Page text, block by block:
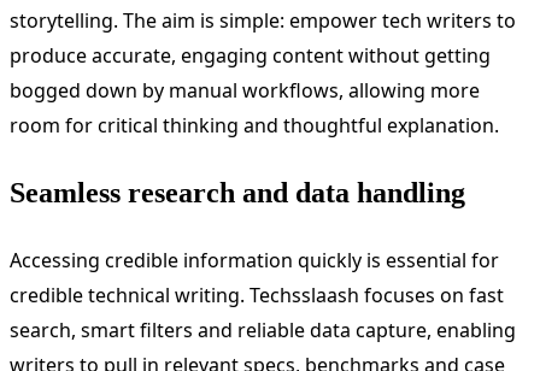
storytelling. The aim is simple: empower tech writers to
produce accurate, engaging content without getting
bogged down by manual workflows, allowing more
room for critical thinking and thoughtful explanation.
Seamless research and data handling
Accessing credible information quickly is essential for
credible technical writing. Techsslaash focuses on fast
search, smart filters and reliable data capture, enabling
writers to pull in relevant specs, benchmarks and case